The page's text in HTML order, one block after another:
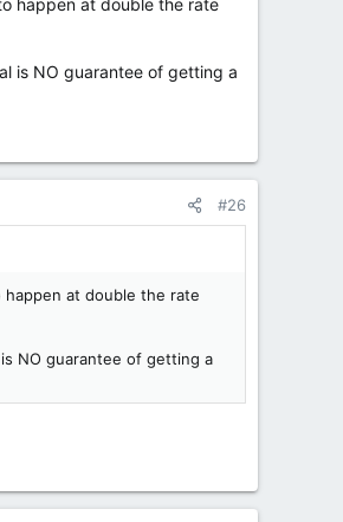
happen at double the rate
is NO guarantee of getting a
#26
at double the rate
NO guarantee of getting a